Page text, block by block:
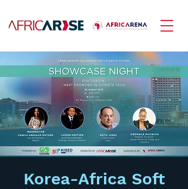
Korea-Africa Soft